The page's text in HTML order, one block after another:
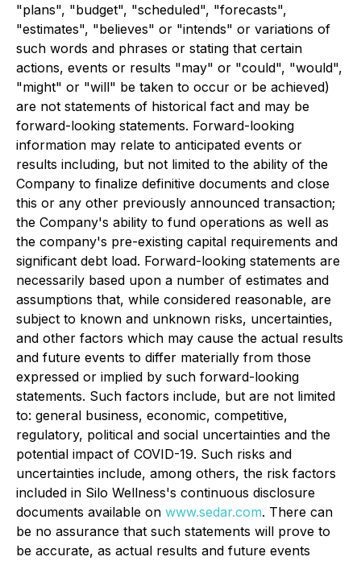
"plans", "budget", "scheduled", "forecasts",
"estimates", "believes" or "intends" or variations of
such words and phrases or stating that certain
actions, events or results "may" or "could", "would",
"might" or "will" be taken to occur or be achieved)
are not statements of historical fact and may be
forward-looking statements. Forward-looking
information may relate to anticipated events or
results including, but not limited to the ability of the
Company to finalize definitive documents and close
this or any other previously announced transaction;
the Company's ability to fund operations as well as
the company's pre-existing capital requirements and
significant debt load. Forward-looking statements are
necessarily based upon a number of estimates and
assumptions that, while considered reasonable, are
subject to known and unknown risks, uncertainties,
and other factors which may cause the actual results
and future events to differ materially from those
expressed or implied by such forward-looking
statements. Such factors include, but are not limited
to: general business, economic, competitive,
regulatory, political and social uncertainties and the
potential impact of COVID-19. Such risks and
uncertainties include, among others, the risk factors
included in Silo Wellness's continuous disclosure
documents available on www.sedar.com. There can
be no assurance that such statements will prove to
be accurate, as actual results and future events